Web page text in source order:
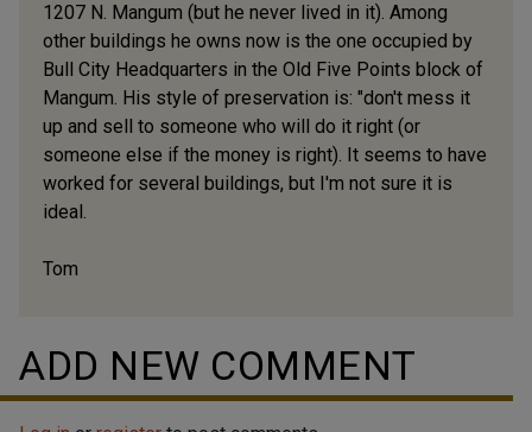
1207 N. Mangum (but he never lived in it). Among
other buildings he owns now is the one occupied by
Bull City Headquarters in the Old Five Points block of
Mangum. His style of preservation is: "don't mess it
up and sell to someone who will do it right (or
someone else if the money is right). It seems to have
worked for several buildings, but I'm not sure it is
ideal.
Tom
ADD NEW COMMENT